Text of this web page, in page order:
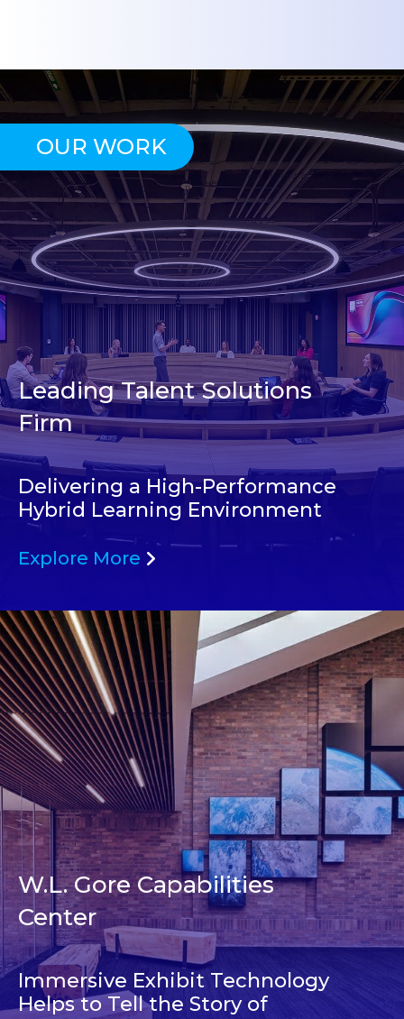
OUR WORK
Leading Talent Solutions
Firm
Delivering a High-Performance
Hybrid Learning Environment
Explore More
W.L. Gore Capabilities
Center
Immersive Exhibit Technology
Helps to Tell the Story of